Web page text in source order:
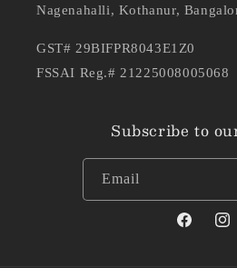
Nagenahalli, Kothanur,
GST# 29BIFPR8043E1Z0
FSSAI Reg.# 21225008005068
Subscribe to
Email
Facebook